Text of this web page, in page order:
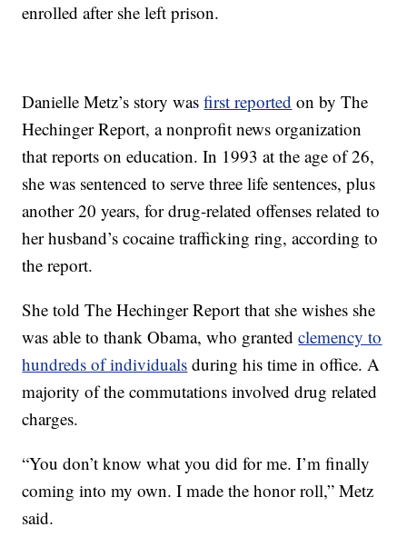
enrolled after she left prison.
Danielle Metz’s story wasfirst reported on by The
Hechinger Report, a nonprofit news organization
that reports on education. In 1993 at the age of 26,
she was sentenced to serve three life sentences, plus
another 20 years, for drug-related offenses related to
her husband’s cocaine trafficking ring, according to
the report.
She told The Hechinger Report that she wishes she
was able to thank Obama, who grantedclemency to
hundreds of individuals during his time in office. A
majority of the commutations involved drug related
charges.
“You don’t know what you did for me. I’m finally
coming into my own. I made the honor roll,” Metz
said.